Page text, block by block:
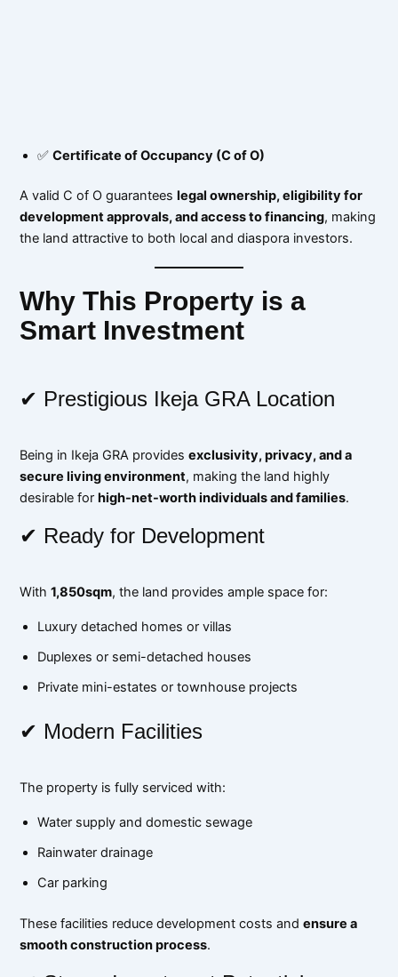
✅Certificate of Occupancy (C of O)
A valid C of O guarantees legal ownership, eligibility for
development approvals, and access to financing, making
the land attractive to both local and diaspora investors.
Why This Property is a
Smart Investment
✔ Prestigious Ikeja GRA Location
Being in Ikeja GRA providesexclusivity, privacy, and a
secure living environment, making the land highly
desirable for high-net-worth individuals and families.
✔ Ready for Development
With1,850sqm, the land provides ample space for:
Luxury detached homes or villas
Duplexes or semi-detached houses
Private mini-estates or townhouse projects
✔ Modern Facilities
The property is fully serviced with:
Water supply and domestic sewage
Rainwater drainage
Car parking
These facilities reduce development costs andensure a
smooth construction process.